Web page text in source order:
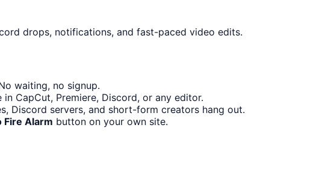
drops, notifications, and fast-paced video edits.
waiting, no signup.
CapCut, Premiere, Discord, or any editor.
Discord servers, and short-form creators hang out.
Fire Alarm button on your own site.